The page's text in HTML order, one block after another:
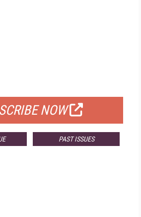
NOW
PAST ISSUES